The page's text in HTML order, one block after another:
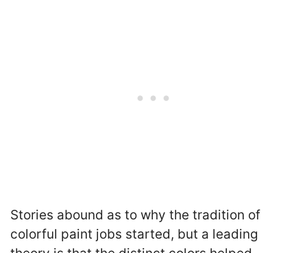
Stories abound as to why the tradition of
colorful paint jobs started, but a leading